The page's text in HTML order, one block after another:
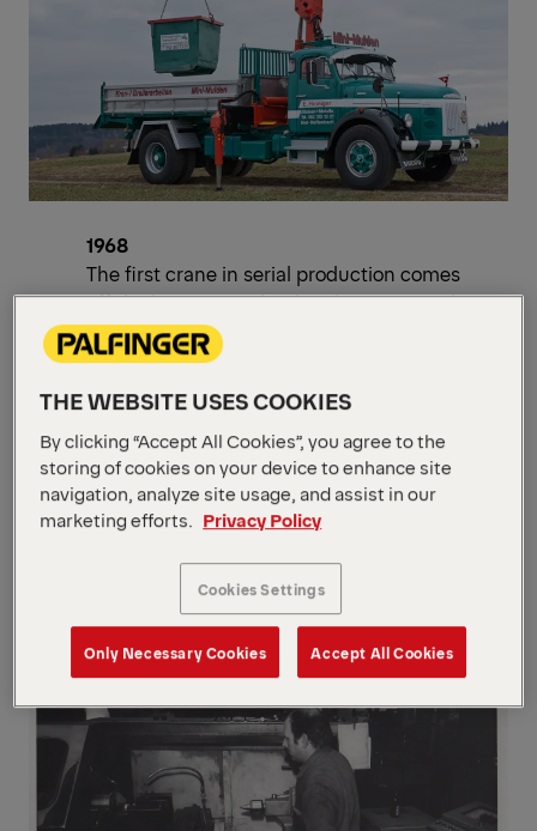
1968
The first crane in serial production comes
off the line. Switzerland and France are the
first export countries.
Patents for hydraulic lifting moment
regulation and cylinder arrangement on
the boom extension system.
1973
Patent for mast planting grab. PALFINGER
is first to re-define the crane as a "multi-
functional machine".
THE WEBSITE USES COOKIES
By clicking “Accept All Cookies”, you agree to the
storing of cookies on your device to enhance site
navigation, analyze site usage, and assist in our
marketing efforts. Privacy Policy
Cookies Settings
Only Necessary Cookies Accept All Cookies